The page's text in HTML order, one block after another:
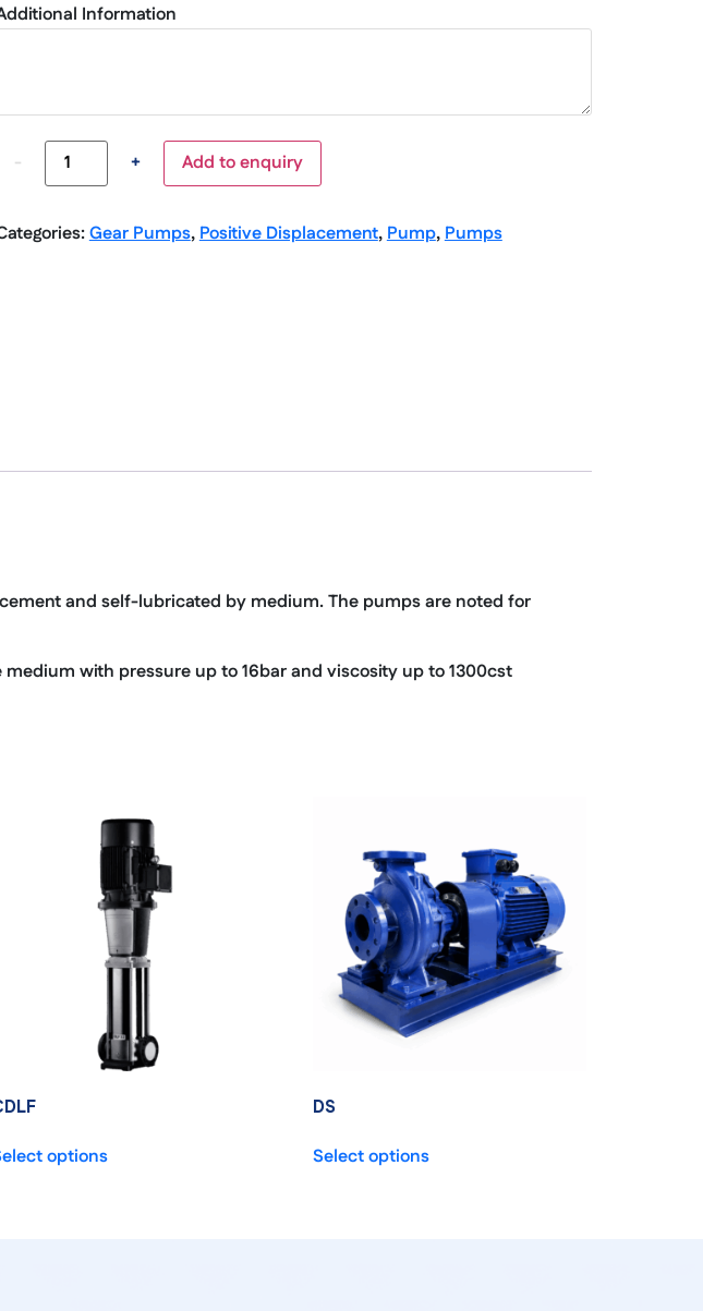
Information
- + Add to enquiry
Gear Pumps,Positive Displacement,Pump,Pumps
and self-lubricated by medium. The pumps are noted for
with pressure up to 16bar and viscosity up to 1300cst
options
DS
Select options